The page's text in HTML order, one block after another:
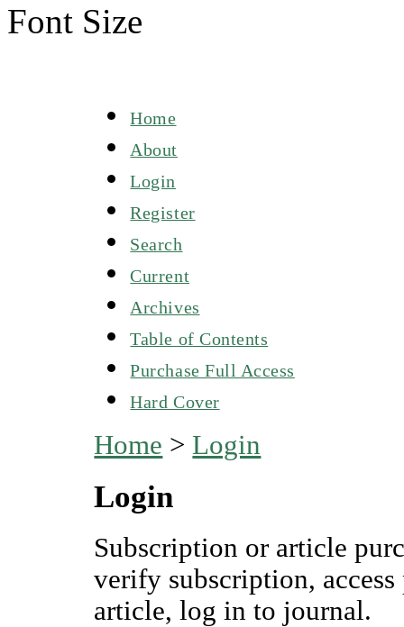
Font Size
Home
About
Login
Register
Search
Current
Archives
Table of Contents
Purchase Full Access
Hard Cover
Home > Login
Login
Subscription or article
verify subscription,
article, log in to journal.